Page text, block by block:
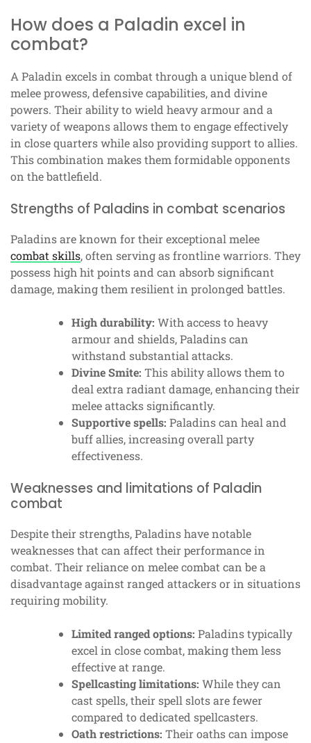
How does a Paladin excel in
combat?
A Paladin excels in combat through a unique blend of
melee prowess, defensive capabilities, and divine
powers. Their ability to wield heavy armour and a
variety of weapons allows them to engage effectively
in close quarters while also providing support to allies.
This combination makes them formidable opponents
on the battlefield.
Strengths of Paladins in combat scenarios
Paladins are known for their exceptional melee
combat skills, often serving as frontline warriors. They
possess high hit points and can absorb significant
damage, making them resilient in prolonged battles.
High durability: With access to heavy
armour and shields, Paladins can
withstand substantial attacks.
Divine Smite: This ability allows them to
deal extra radiant damage, enhancing their
melee attacks significantly.
Supportive spells: Paladins can heal and
buff allies, increasing overall party
effectiveness.
Weaknesses and limitations of Paladin
combat
Despite their strengths, Paladins have notable
weaknesses that can affect their performance in
combat. Their reliance on melee combat can be a
disadvantage against ranged attackers or in situations
requiring mobility.
Limited ranged options: Paladins typically
excel in close combat, making them less
effective at range.
Spellcasting limitations: While they can
cast spells, their spell slots are fewer
compared to dedicated spellcasters.
Oath restrictions: Their oaths can impose